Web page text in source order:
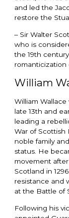
and led the
restore the
– Sir Walter
who is
the 19th
romanticization
William
William
late 13th and
leading a
War of Scottish
noble family
status. He
movement
Scotland in
resistance and
at the Battle of
Following his